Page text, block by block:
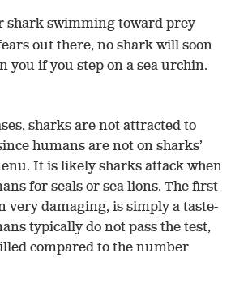
out there, no shark will soon
you if you step on a sea urchin.
sharks are not attracted to
humans are not on sharks’
It is likely sharks attack when
for seals or sea lions. The first
very damaging, is simply a taste-
typically do not pass the test,
compared to the number